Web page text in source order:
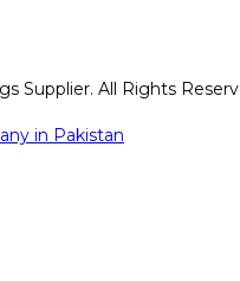
Supplier. All Rights
in Pakistan